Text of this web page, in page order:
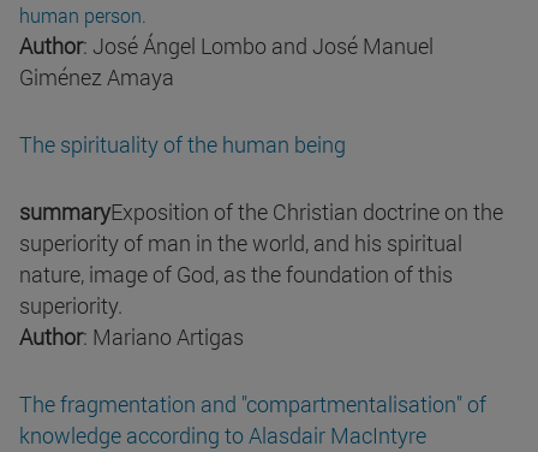
human person.
Author: José Ángel Lombo and José Manuel
Giménez Amaya
The spirituality of the human being
summaryExposition of the Christian doctrine on the
superiority of man in the world, and his spiritual
nature, image of God, as the foundation of this
superiority.
Author: Mariano Artigas
The fragmentation and "compartmentalisation" of
knowledge according to Alasdair MacIntyre